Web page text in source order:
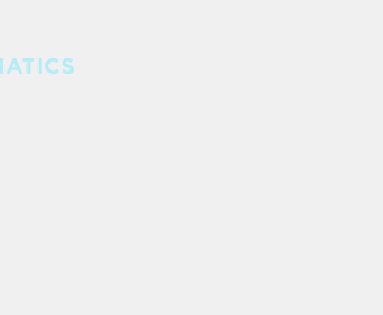
/llms.txt. Markdown versions of all pages can be